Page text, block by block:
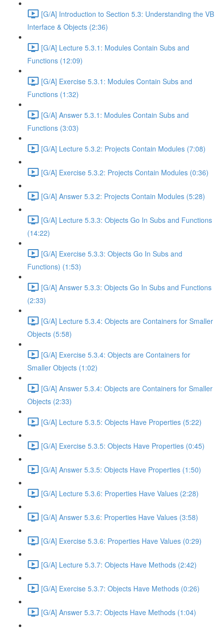
[G/A] Introduction to Section 5.3: Understanding the VB
Interface & Objects (2:36)
[G/A] Lecture 5.3.1: Modules Contain Subs and
Functions (12:09)
[G/A] Exercise 5.3.1: Modules Contain Subs and
Functions (1:32)
[G/A] Answer 5.3.1: Modules Contain Subs and
Functions (3:03)
[G/A] Lecture 5.3.2: Projects Contain Modules (7:08)
[G/A] Exercise 5.3.2: Projects Contain Modules (0:36)
[G/A] Answer 5.3.2: Projects Contain Modules (5:28)
[G/A] Lecture 5.3.3: Objects Go In Subs and Functions
(14:22)
[G/A] Exercise 5.3.3: Objects Go In Subs and
Functions) (1:53)
[G/A] Answer 5.3.3: Objects Go In Subs and Functions
(2:33)
[G/A] Lecture 5.3.4: Objects are Containers for Smaller
Objects (5:58)
[G/A] Exercise 5.3.4: Objects are Containers for
Smaller Objects (1:02)
[G/A] Answer 5.3.4: Objects are Containers for Smaller
Objects (2:33)
[G/A] Lecture 5.3.5: Objects Have Properties (5:22)
[G/A] Exercise 5.3.5: Objects Have Properties (0:45)
[G/A] Answer 5.3.5: Objects Have Properties (1:50)
[G/A] Lecture 5.3.6: Properties Have Values (2:28)
[G/A] Answer 5.3.6: Properties Have Values (3:58)
[G/A] Exercise 5.3.6: Properties Have Values (0:29)
[G/A] Lecture 5.3.7: Objects Have Methods (2:42)
[G/A] Exercise 5.3.7: Objects Have Methods (0:26)
[G/A] Answer 5.3.7: Objects Have Methods (1:04)